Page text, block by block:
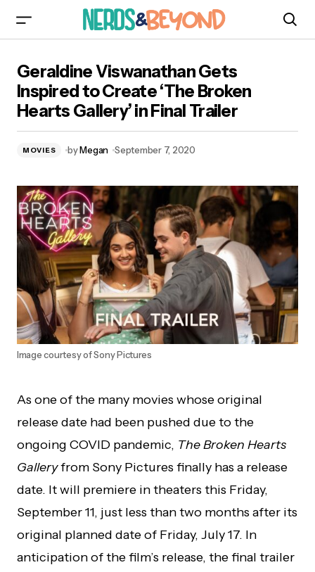
‘The Broken Hearts Gallery’ in Final Trailer
Geraldine Viswanathan Gets
Inspired to Create ‘The Broken
Hearts Gallery’ in Final Trailer
MOVIES byMegan September 7, 2020
Image courtesy of Sony Pictures
As one of the many movies whose original
release date had been pushed due to the
ongoing COVID pandemic, TheBroken Hearts
Galleryfrom Sony Pictures finally has a release
date. It will premiere in theaters this Friday,
September 11, just less than two months after its
original planned date of Friday, July 17. In
anticipation of the film’s release, the final trailer